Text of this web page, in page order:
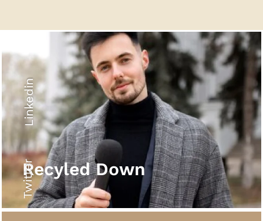
Linkedin
Twitter
Recyled Down
Recyled Down
View More